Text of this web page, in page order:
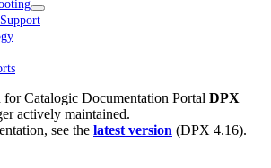
forCatalogic Documentation Portal DPX
actively maintained.
see the latest version (DPX 4.16).